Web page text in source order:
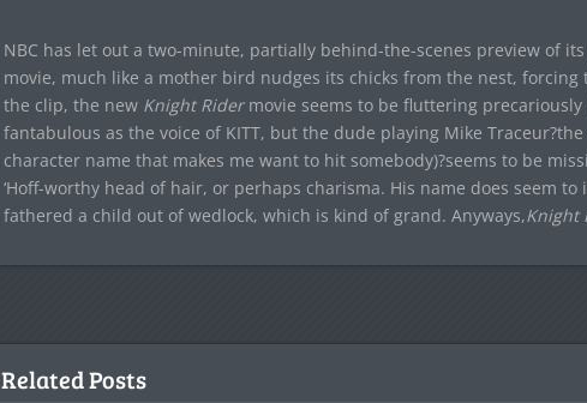
NBC has let out a two-minute, partially behind-the-scenes preview of
movie, much like a mother bird nudges its chicks from the nest,
the clip, the new Knight Ridermovie seems to be fluttering
fantabulous as the voice of KITT, but the dude playing Mike
character name that makes me want to hit somebody)?seems to be
‘Hoff-worthy head of hair, or perhaps charisma. His name does seem
fathered a child out of wedlock, which is kind of grand. Anyways,Knight
Related Posts